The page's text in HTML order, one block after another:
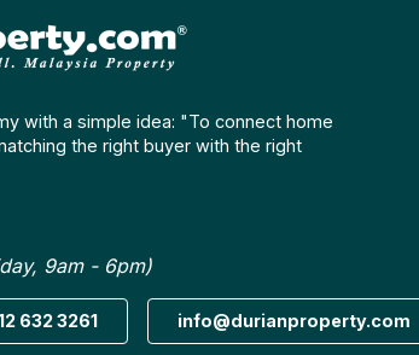
with a simple idea: "To connect home
the right buyer with the right
9am - 6pm)
632 3261 info@durianproperty.com